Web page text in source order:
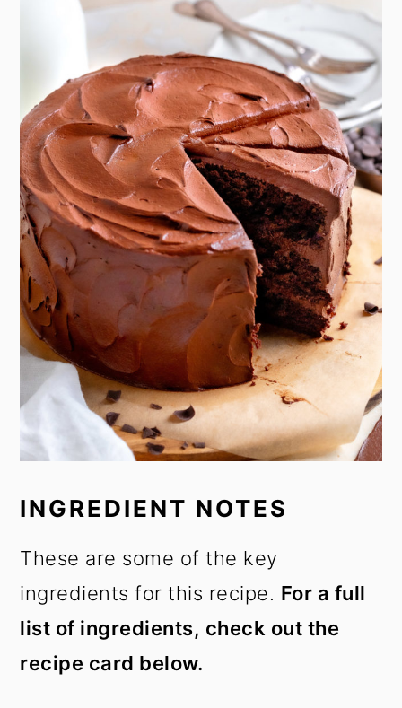
INGREDIENT NOTES
These are some of the key
ingredients for this recipe. For a full
list of ingredients, check out the
recipe card below.